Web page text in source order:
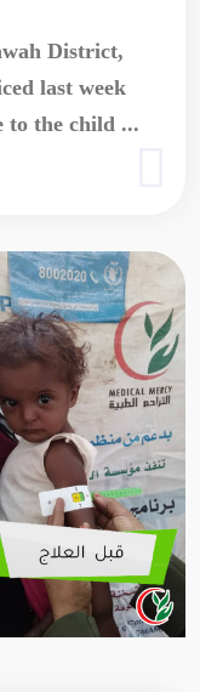
District,
last week
to the child ...